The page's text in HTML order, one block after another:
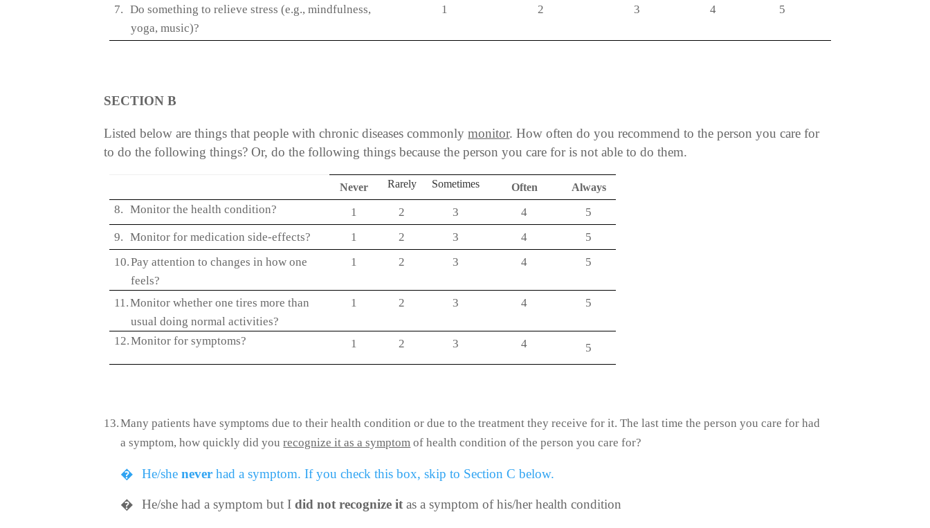
7. Do something to relieve stress (e.g., mindfulness,
yoga, music)?
1 2 3 4 5
SECTION B
Listed below are things that people with chronic diseases commonlymonitor. How often do you recommend to the person you care for
to do the following things? Or, do the following things because the person you care for is not able to do them.
Never Rarely Sometimes Often Always
8. Monitor the health condition? 1 2 3 4
5
9. Monitor for medication side-effects? 1 2 3 4
5
10.Pay attention to changes in how one
feels?
1 2 3 4 5
11.Monitor whether one tires more than
usual doing normal activities?
1 2 3 4 5
12.Monitor for symptoms? 1 2 3 4 5
13.Many patients have symptoms due to their health condition or due to the treatment they receive for it. The last time the person you care for had
a symptom, how quickly did yourecognize it as a symptom of health condition of the person you care for?
� He/shenever had a symptom. If you check this box, skip to Section C below.
� He/she had a symptom but Idid not recognize it as a symptom of his/her health condition